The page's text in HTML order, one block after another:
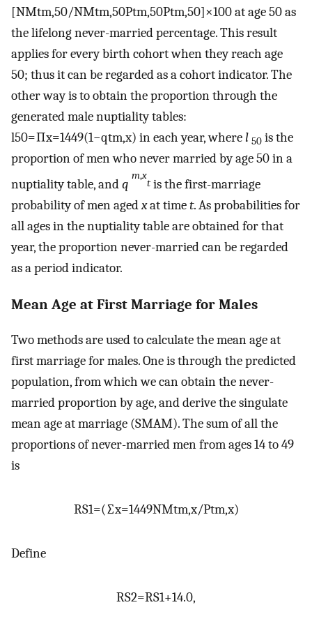
[NMtm,50/NMtm,50Ptm,50Ptm,50]×100at age 50 as
the lifelong never-married percentage. This result
applies for every birth cohort when they reach age
50; thus it can be regarded as a cohort indicator. The
other way is to obtain the proportion through the
generated male nuptiality tables:
l50=∏x=1449(1−qtm,x) in each year, where l 50 is the
proportion of men who never married by age 50 in a
nuptiality table, andq
m,x
tis the first-marriage
probability of men agedxat timet. As probabilities for
all ages in the nuptiality table are obtained for that
year, the proportion never-married can be regarded
as a period indicator.
Mean Age at First Marriage for Males
Two methods are used to calculate the mean age at
first marriage for males. One is through the predicted
population, from which we can obtain the never-
married proportion by age, and derive the singulate
mean age at marriage (SMAM). The sum of all the
proportions of never-married men from ages 14 to 49
is
RS1=(∑x=1449NMtm,x/Ptm,x)
Define
RS2=RS1+14.0,